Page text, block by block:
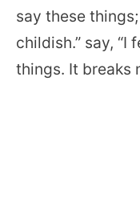
say these
childish.” say, “I
things. It breaks